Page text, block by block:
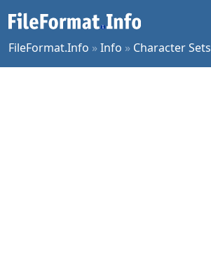
FileFormat.Info »Info » Character Sets